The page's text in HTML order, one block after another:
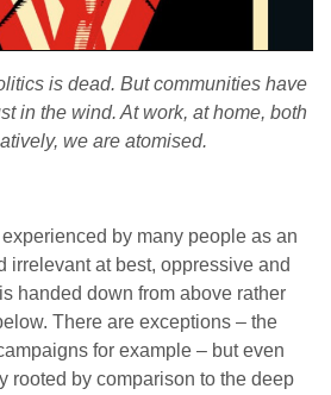
is dead. But communities have
in the wind. At work, at home, both
we are atomised.
by many people as an
irrelevant at best, oppressive and
handed down from above rather
There are exceptions – the
for example – but even
rooted by comparison to the deep